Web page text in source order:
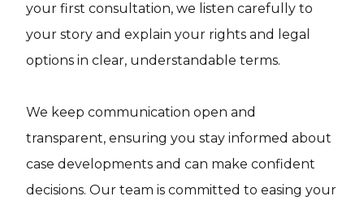
your first consultation, we listen carefully to
your story and explain your rights and legal
options in clear, understandable terms.
We keep communication open and
transparent, ensuring you stay informed about
case developments and can make confident
decisions. Our team is committed to easing your